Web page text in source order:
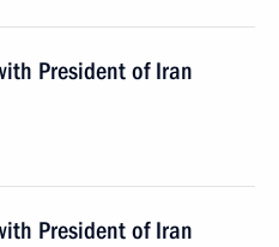
President of Iran
President of Iran